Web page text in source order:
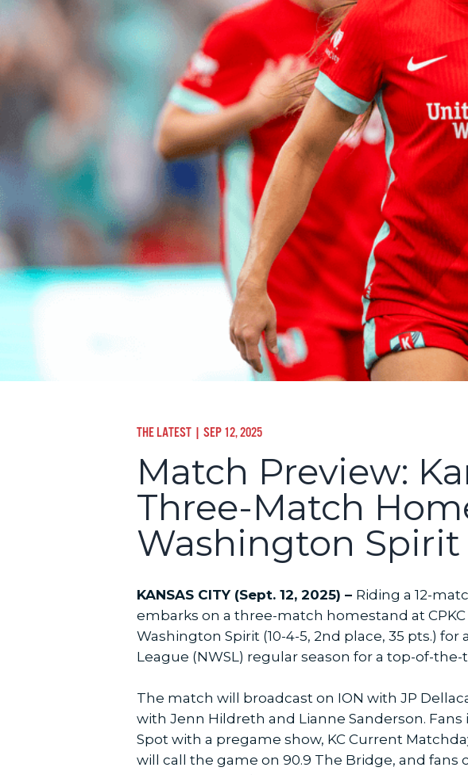
THE LATEST | SEP 12, 2025
Match Preview:
Three-Match
Washington Spirit
KANSAS CITY (Sept. 12, 2025) – Riding a 12-
embarks on a three-match homestand at
Washington Spirit (10-4-5, 2nd place, 35 pts.)
League (NWSL) regular season for a top-of-the-
The match will broadcast on ION with JP
with Jenn Hildreth and Lianne Sanderson.
Spot with a pregame show, KC Current
will call the game on 90.9 The Bridge, and